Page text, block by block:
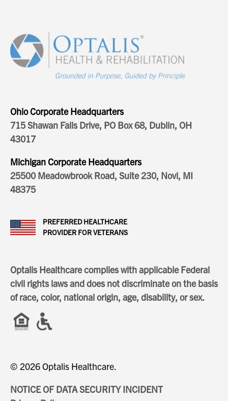
Ohio Corporate Headquarters
715 Shawan Falls Drive, PO Box 68, Dublin, OH
43017
Michigan Corporate Headquarters
25500 Meadowbrook Road, Suite 230, Novi, MI
48375
PREFERRED HEALTHCARE
PROVIDER FOR VETERANS
Optalis Healthcare complies with applicable Federal
civil rights laws and does not discriminate on the basis
of race, color, national origin, age, disability, or sex.
© 2026 Optalis Healthcare.
NOTICE OF DATA SECURITY INCIDENT